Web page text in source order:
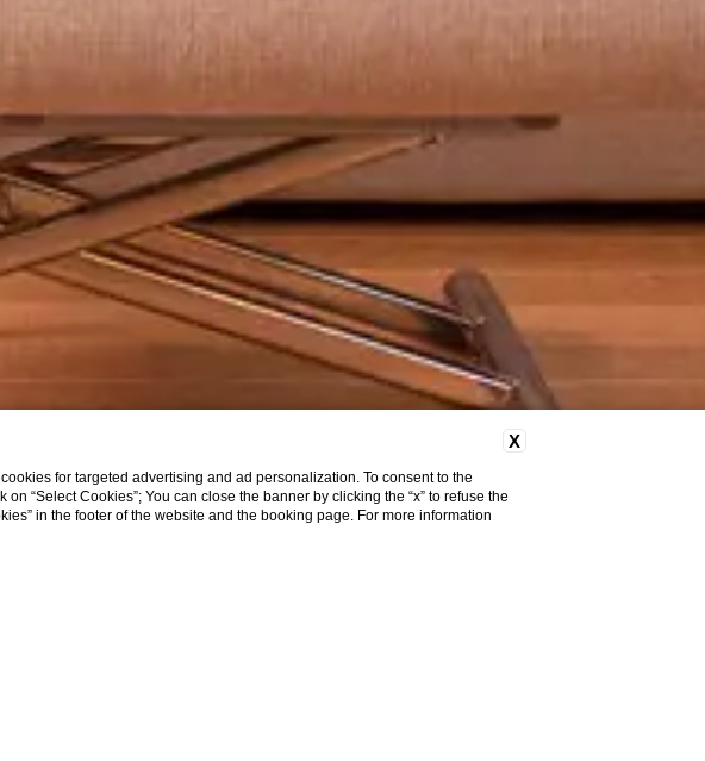
X
for targeted advertising and ad personalization. To consent to the
“Select Cookies”; You can close the banner by clicking the “x” to refuse the
in the footer of the website and the booking page. For more information